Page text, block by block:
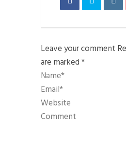
Leave your comment
are marked *